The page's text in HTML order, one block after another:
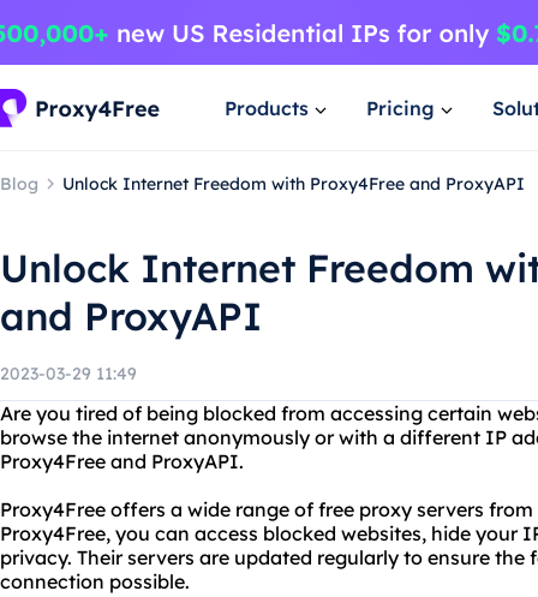
Products Pricing
Blog Unlock Internet Freedom with Proxy4Free and ProxyAPI
Unlock Internet Freedom
and ProxyAPI
2023-03-29 11:49
Are you tired of being blocked from accessing certain
browse the internet anonymously or with a different IP
Proxy4Free and ProxyAPI.
Proxy4Free offers a wide range of free proxy servers
Proxy4Free, you can access blocked websites, hide your
privacy. Their servers are updated regularly to ensure the
connection possible.